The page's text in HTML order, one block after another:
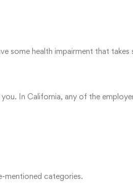
some health impairment that takes
In California, any of the
mentioned categories.